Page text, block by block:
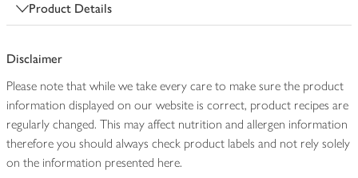
Product Details
Disclaimer
Please note that while we take every care to make sure the product
information displayed on our website is correct, product recipes are
regularly changed. This may affect nutrition and allergen information
therefore you should always check product labels and not rely solely
on the information presented here.